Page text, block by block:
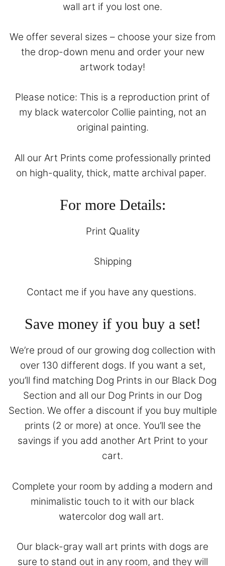
wall art if you lost one.
We offer several sizes – choose your size from
the drop-down menu and order your new
artwork today!
Please notice: This is a reproduction print of
my black watercolor Collie painting, not an
original painting.
All our Art Prints come professionally printed
on high-quality, thick, matte archival paper.
For more Details:
Print Quality
Shipping
Contact me if you have any questions.
Save money if you buy a set!
We’re proud of our growing dog collection with
over 130 different dogs. If you want a set,
you’ll find matching Dog Prints in our Black Dog
Section and all our Dog Prints in our Dog
Section. We offer a discount if you buy multiple
prints (2 or more) at once. You’ll see the
savings if you add another Art Print to your
cart.
Complete your room by adding a modern and
minimalistic touch to it with our black
watercolor dog wall art.
Our black-gray wall art prints with dogs are
sure to stand out in any room, and they will